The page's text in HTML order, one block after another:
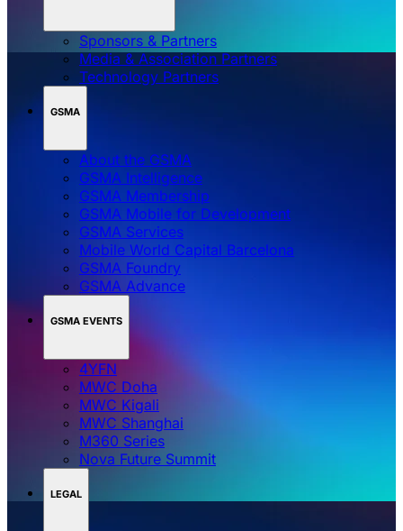
Sponsors & Partners
Media & Association Partners
Technology Partners
GSMA
About the GSMA
GSMA Intelligence
GSMA Membership
GSMA Mobile for Development
GSMA Services
Mobile World Capital Barcelona
GSMA Foundry
GSMA Advance
GSMA EVENTS
4YFN
MWC Doha
MWC Kigali
MWC Shanghai
M360 Series
Nova Future Summit
LEGAL